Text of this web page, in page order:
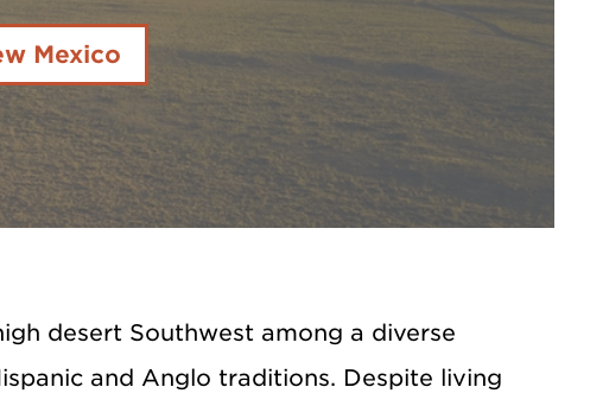
Mexico
desert Southwest among a diverse
and Anglo traditions. Despite living